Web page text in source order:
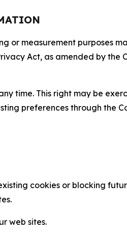
or measurement purposes
Act, as amended by the
time. This right may be
preferences through the
cookies or blocking
web sites.